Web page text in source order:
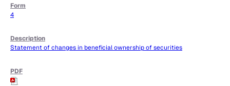
4
Statement of changes in beneficial ownership of securities